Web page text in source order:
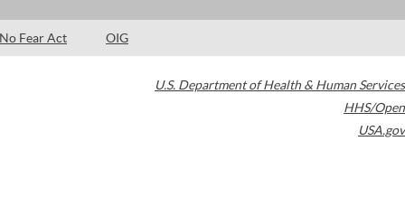
No Fear Act OIG
U.S. Department of Health & Human Services
HHS/Open
USA.gov